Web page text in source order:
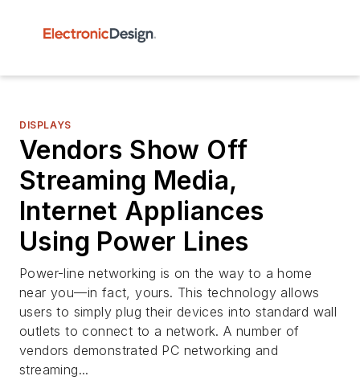
DISPLAYS
Vendors Show Off
Streaming Media,
Internet Appliances
Using Power Lines
Power-line networking is on the way to a home
near you—in fact, yours. This technology allows
users to simply plug their devices into standard wall
outlets to connect to a network. A number of
vendors demonstrated PC networking and
streaming...